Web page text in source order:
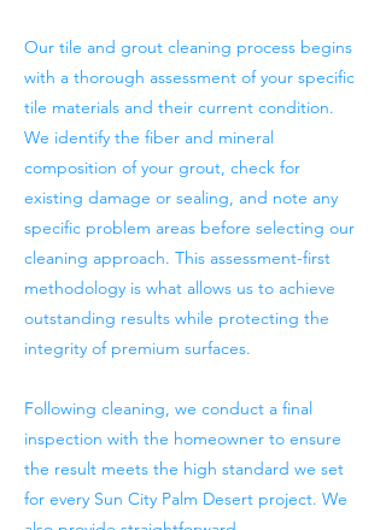
Our tile and grout cleaning process begins
with a thorough assessment of your specific
tile materials and their current condition.
We identify the fiber and mineral
composition of your grout, check for
existing damage or sealing, and note any
specific problem areas before selecting our
cleaning approach. This assessment-first
methodology is what allows us to achieve
outstanding results while protecting the
integrity of premium surfaces.
Following cleaning, we conduct a final
inspection with the homeowner to ensure
the result meets the high standard we set
for every Sun City Palm Desert project. We